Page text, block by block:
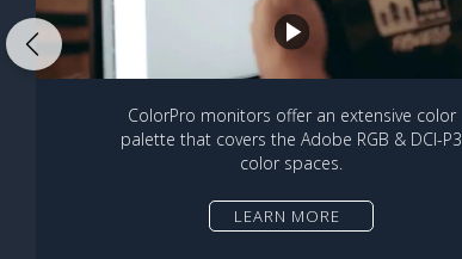
ColorPro monitors offer an extensive color
palette that covers the Adobe RGB & DCI-P3
color spaces.
LEARN MORE